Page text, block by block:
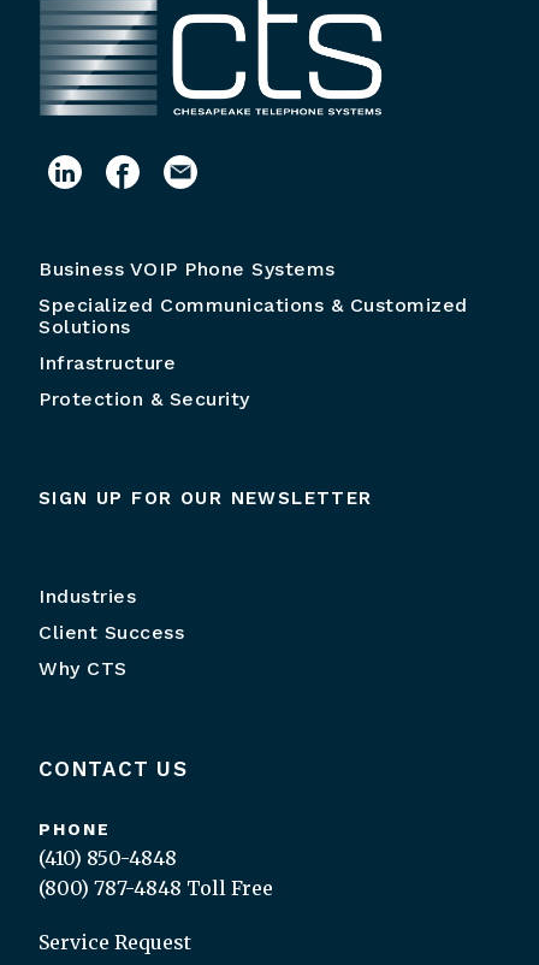
Business VOIP Phone Systems
Specialized Communications & Customized
Solutions
Infrastructure
Protection & Security
SIGN UP FOR OUR NEWSLETTER
Industries
Client Success
Why CTS
CONTACT US
PHONE
(410) 850-4848
(800) 787-4848 Toll Free
Service Request